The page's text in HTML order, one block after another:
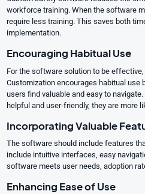
workforce training. When the software
require less training. This saves both
implementation.
Encouraging Habitual Use
For the software solution to be
Customization encourages habitual use
users find valuable and easy to
helpful and user-friendly, they are more
Incorporating Valuable
The software should include features
include intuitive interfaces, easy
software meets user needs, adoption
Enhancing Ease of Use